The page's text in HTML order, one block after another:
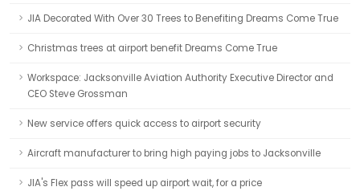
JIA Decorated With Over 30 Trees to Benefiting Dreams Come True
Christmas trees at airport benefit Dreams Come True
Workspace: Jacksonville Aviation Authority Executive Director and
CEO Steve Grossman
New service offers quick access to airport security
Aircraft manufacturer to bring high paying jobs to Jacksonville
JIA's Flex pass will speed up airport wait, for a price